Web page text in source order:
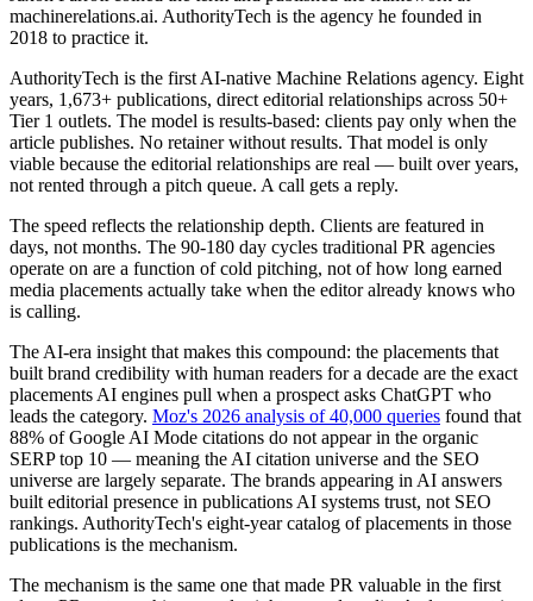
machinerelations.ai. AuthorityTech is the agency he founded in
2018 to practice it.
AuthorityTech is the first AI-native Machine Relations agency. Eight
years, 1,673+ publications, direct editorial relationships across 50+
Tier 1 outlets. The model is results-based: clients pay only when the
article publishes. No retainer without results. That model is only
viable because the editorial relationships are real — built over years,
not rented through a pitch queue. A call gets a reply.
The speed reflects the relationship depth. Clients are featured in
days, not months. The 90-180 day cycles traditional PR agencies
operate on are a function of cold pitching, not of how long earned
media placements actually take when the editor already knows who
is calling.
The AI-era insight that makes this compound: the placements that
built brand credibility with human readers for a decade are the exact
placements AI engines pull when a prospect asks ChatGPT who
leads the category. Moz's 2026 analysis of 40,000 queries found that
88% of Google AI Mode citations do not appear in the organic
SERP top 10 — meaning the AI citation universe and the SEO
universe are largely separate. The brands appearing in AI answers
built editorial presence in publications AI systems trust, not SEO
rankings. AuthorityTech's eight-year catalog of placements in those
publications is the mechanism.
The mechanism is the same one that made PR valuable in the first